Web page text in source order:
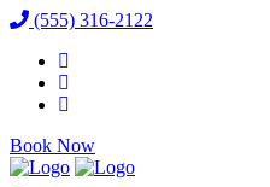
(555) 316-2122
Book Now